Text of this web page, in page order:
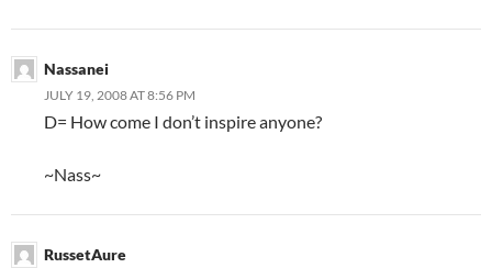
Nassanei
JULY 19, 2008 AT 8:56 PM
D= How come I don’t inspire anyone?
~Nass~
RussetAure